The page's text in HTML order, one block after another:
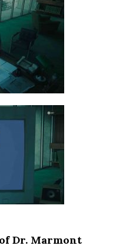
Dr. Marmont